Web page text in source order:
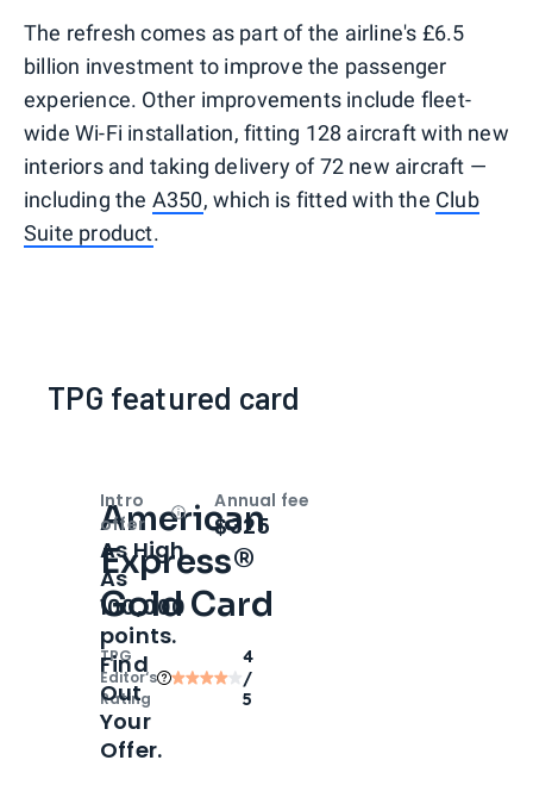
The refresh comes as part of the airline's £6.5
billion investment to improve the passenger
experience. Other improvements include fleet-
wide Wi-Fi installation, fitting 128 aircraft with new
interiors and taking delivery of 72 new aircraft —
including the A350, which is fitted with the Club
Suite product.
TPG featured card
American
Express®
Gold Card
TPG
Editor‘s
Rating
4
/
5
Intro
offer
OpenIntro bonus
As High
As
100,000
points.
Find
Out
Your
Offer.
Annual fee
$325